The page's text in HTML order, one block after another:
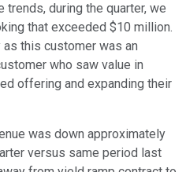
during the quarter, we
that exceeded $10 million.
this customer was an
who saw value in
offering and expanding their
was down approximately
versus same period last